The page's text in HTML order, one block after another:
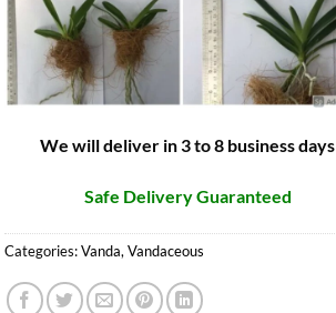
We will deliver in 3 to 8 business days
Safe Delivery Guaranteed
Categories:Vanda, Vandaceous